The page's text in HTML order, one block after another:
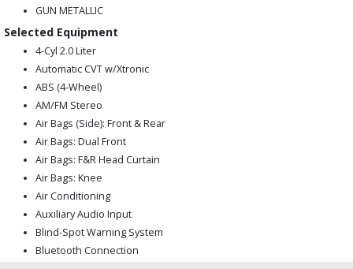
GUN METALLIC
Selected Equipment
4-Cyl 2.0 Liter
Automatic CVT w/Xtronic
ABS (4-Wheel)
AM/FM Stereo
Air Bags (Side): Front & Rear
Air Bags: Dual Front
Air Bags: F&R Head Curtain
Air Bags: Knee
Air Conditioning
Auxiliary Audio Input
Blind-Spot Warning System
Bluetooth Connection